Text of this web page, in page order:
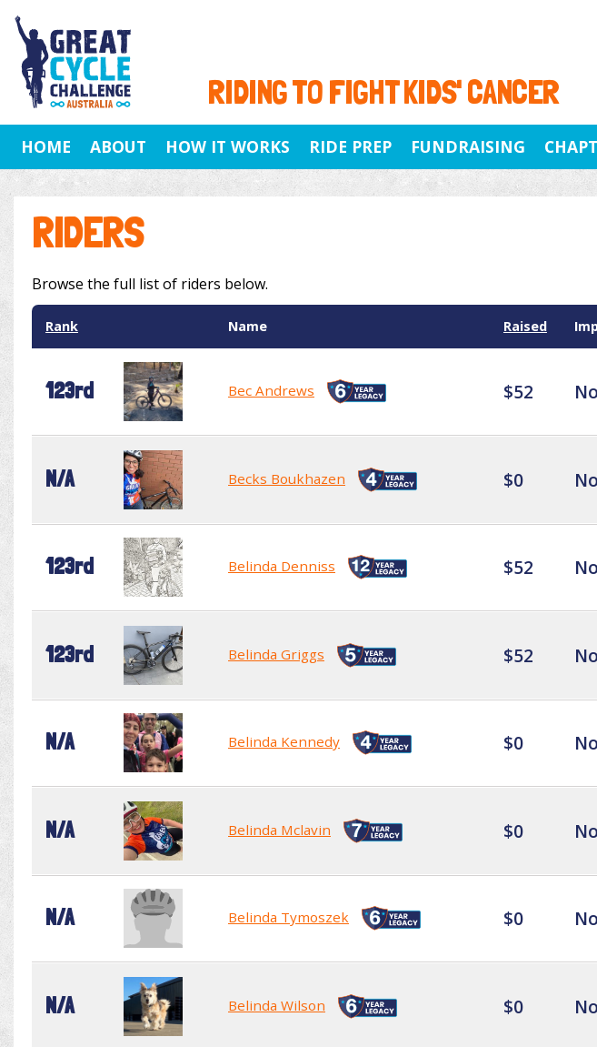
RIDING TO FIGHT KIDS' CANCER
HOME ABOUT HOW IT WORKS RIDE PREP FUNDRAISING
RIDERS
Browse the full list of riders below.
Rank Name Raised
123rd Bec Andrews $52
N/A Becks Boukhazen $0
123rd Belinda Denniss $52
123rd Belinda Griggs $52
N/A Belinda Kennedy $0
N/A Belinda Mclavin $0
N/A Belinda Tymoszek $0
N/A Belinda Wilson $0